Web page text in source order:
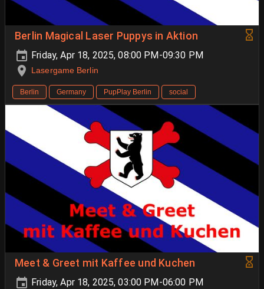
Berlin Magical Laser Puppys in Aktion
Friday, Apr 18, 2025, 08:00 PM-09:30 PM
Lasergame Berlin
Berlin Germany PupPlay Berlin social
Meet & Greet mit Kaffee und Kuchen
Friday, Apr 18, 2025, 03:00 PM-06:00 PM